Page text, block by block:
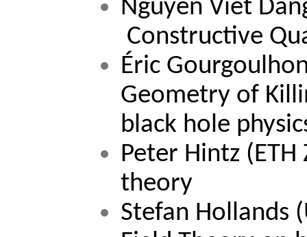
Nguyen Viet
Constructive
Éric
Geometry of
black hole
Peter Hintz
theory
Stefan Hollands